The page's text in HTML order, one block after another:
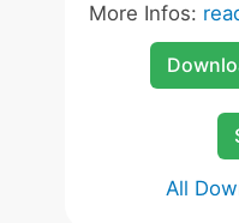
More Infos:
All